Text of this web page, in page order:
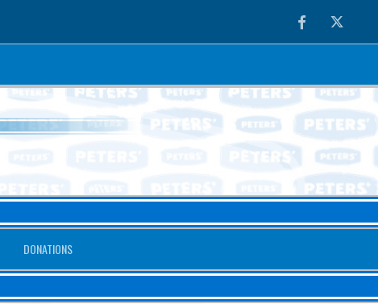
Facebook
DONATIONS